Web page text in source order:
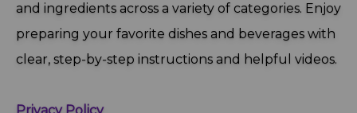
and ingredients across a variety of categories. Enjoy
preparing your favorite dishes and beverages with
clear, step‑by‑step instructions and helpful videos.